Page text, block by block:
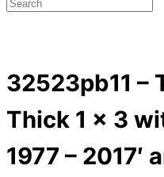
32523pb11 –
Thick 1 x 3
1977 – 2017′